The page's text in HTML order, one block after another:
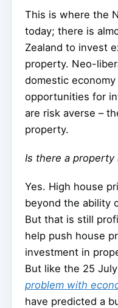
This is where the
today; there is
Zealand to invest
property. Neo-
domestic
opportunities for
are risk averse –
property.
Is there a property
Yes. High house
beyond the ability
But that is still
help push house
investment in
But like the 25
problem with
have predicted a